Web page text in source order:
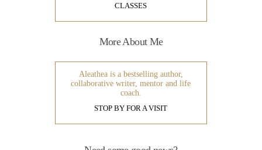
CLASSES
More About Me
Aleathea is a bestselling author,
collaborative writer, mentor and life
coach.
STOP BY FOR A VISIT